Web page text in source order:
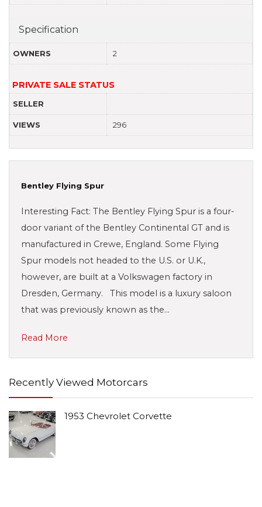
Specification
OWNERS 2
PRIVATE SALE STATUS
SELLER
VIEWS 296
Bentley Flying Spur
Interesting Fact: The Bentley Flying Spur is a four-
door variant of the Bentley Continental GT and is
manufactured in Crewe, England. Some Flying
Spur models not headed to the U.S. or U.K.,
however, are built at a Volkswagen factory in
Dresden, Germany. This model is a luxury saloon
that was previously known as the…
Read More
Recently Viewed Motorcars
1953 Chevrolet Corvette